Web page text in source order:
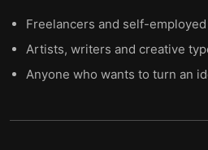
Freelancers and self-
Artists, writers and creative
Anyone who wants to turn an